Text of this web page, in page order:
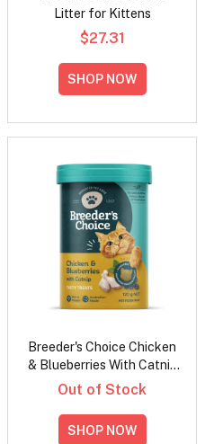
Litter for Kittens
$27.31
SHOP NOW
Breeder's Choice Chicken
& Blueberries With Catnip
Cat Treats
Out of Stock
SHOP NOW